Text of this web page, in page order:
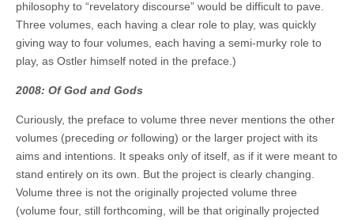
philosophy to “revelatory discourse” would be difficult to pave.
Three volumes, each having a clear role to play, was quickly
giving way to four volumes, each having a semi-murky role to
play, as Ostler himself noted in the preface.)
2008: Of God and Gods
Curiously, the preface to volume three never mentions the other
volumes (preceding or following) or the larger project with its
aims and intentions. It speaks only of itself, as if it were meant to
stand entirely on its own. But the project is clearly changing.
Volume three is not the originally projected volume three
(volume four, still forthcoming, will be that originally projected